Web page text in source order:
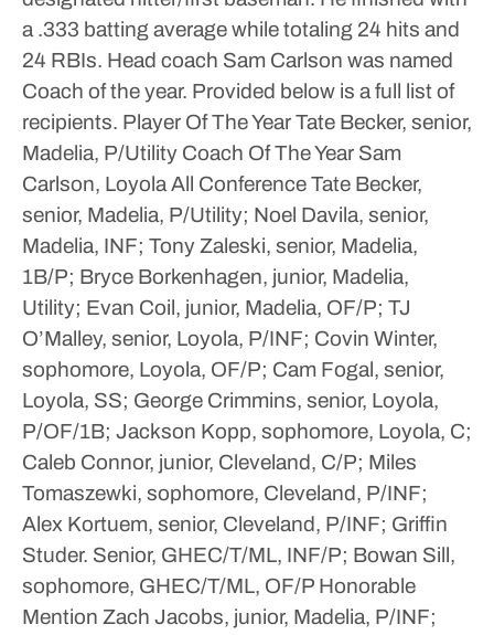
a .333 batting average while totaling 24 hits and
24 RBIs. Head coach Sam Carlson was named
Coach of the year. Provided below is a full list of
recipients. Player Of The YearTate Becker, senior,
Madelia, P/Utility Coach Of The Year Sam
Carlson, LoyolaAll ConferenceTate Becker,
senior, Madelia, P/Utility; Noel Davila, senior,
Madelia, INF; Tony Zaleski, senior, Madelia,
1B/P; Bryce Borkenhagen, junior, Madelia,
Utility; Evan Coil, junior, Madelia, OF/P; TJ
O’Malley, senior, Loyola, P/INF; Covin Winter,
sophomore, Loyola, OF/P; Cam Fogal, senior,
Loyola, SS; George Crimmins, senior, Loyola,
P/OF/1B; Jackson Kopp, sophomore, Loyola, C;
Caleb Connor, junior, Cleveland, C/P; Miles
Tomaszewki, sophomore, Cleveland, P/INF;
Alex Kortuem, senior, Cleveland, P/INF; Griffin
Studer. Senior, GHEC/T/ML, INF/P; Bowan Sill,
sophomore, GHEC/T/ML, OF/P Honorable
Mention Zach Jacobs, junior, Madelia, P/INF;